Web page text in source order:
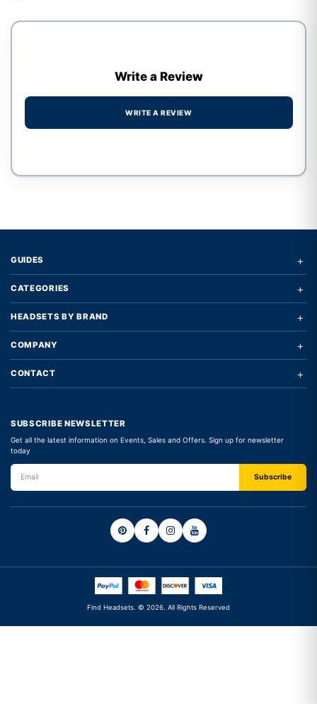
Write a Review
WRITE A REVIEW
GUIDES +
CATEGORIES +
HEADSETS BY BRAND +
COMPANY +
CONTACT +
SUBSCRIBE NEWSLETTER
Get all the latest information on Events, Sales and Offers. Sign up for newsletter
today
Find Headsets. © 2026. All Rights Reserved